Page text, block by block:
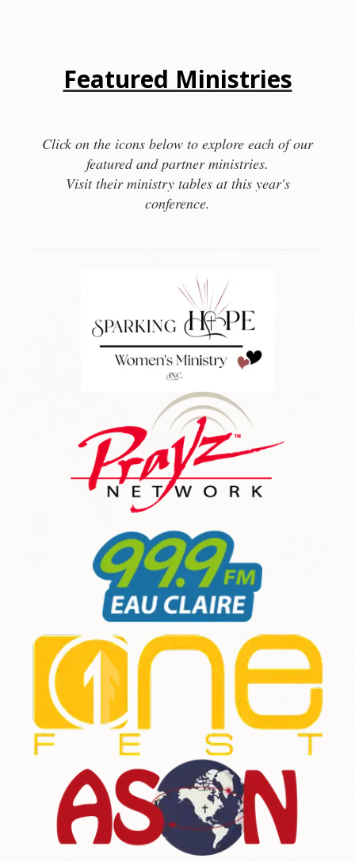
Featured Ministries
Click on the icons below to explore each of our
featured and partner ministries.
Visit their ministry tables at this year's
conference.